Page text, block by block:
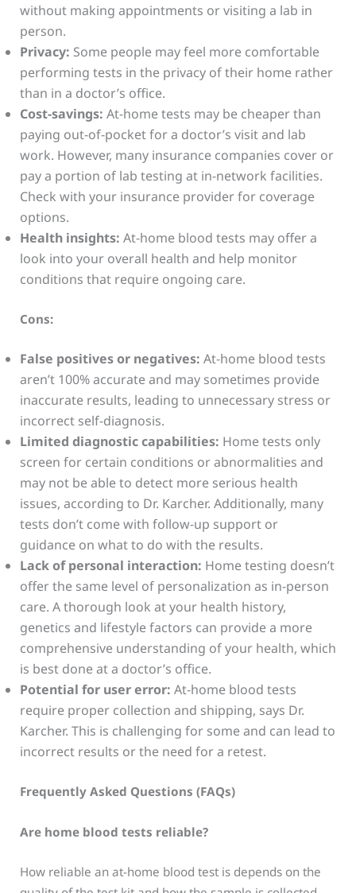
without making appointments or visiting a lab in
person.
Privacy: Some people may feel more comfortable
performing tests in the privacy of their home rather
than in a doctor’s office.
Cost-savings: At-home tests may be cheaper than
paying out-of-pocket for a doctor’s visit and lab
work. However, many insurance companies cover or
pay a portion of lab testing at in-network facilities.
Check with your insurance provider for coverage
options.
Health insights: At-home blood tests may offer a
look into your overall health and help monitor
conditions that require ongoing care.
Cons:
False positives or negatives: At-home blood tests
aren’t 100% accurate and may sometimes provide
inaccurate results, leading to unnecessary stress or
incorrect self-diagnosis.
Limited diagnostic capabilities: Home tests only
screen for certain conditions or abnormalities and
may not be able to detect more serious health
issues, according to Dr. Karcher. Additionally, many
tests don’t come with follow-up support or
guidance on what to do with the results.
Lack of personal interaction: Home testing doesn’t
offer the same level of personalization as in-person
care. A thorough look at your health history,
genetics and lifestyle factors can provide a more
comprehensive understanding of your health, which
is best done at a doctor’s office.
Potential for user error: At-home blood tests
require proper collection and shipping, says Dr.
Karcher. This is challenging for some and can lead to
incorrect results or the need for a retest.
Frequently Asked Questions (FAQs)
Are home blood tests reliable?
How reliable an at-home blood test is depends on the